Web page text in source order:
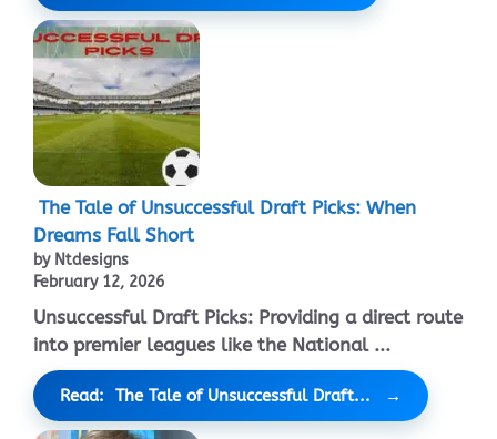
The Tale of Unsuccessful Draft Picks: When
Dreams Fall Short
by Ntdesigns
February 12, 2026
Unsuccessful Draft Picks: Providing a direct route
into premier leagues like the National ...
Read: The Tale of Unsuccessful Draft...